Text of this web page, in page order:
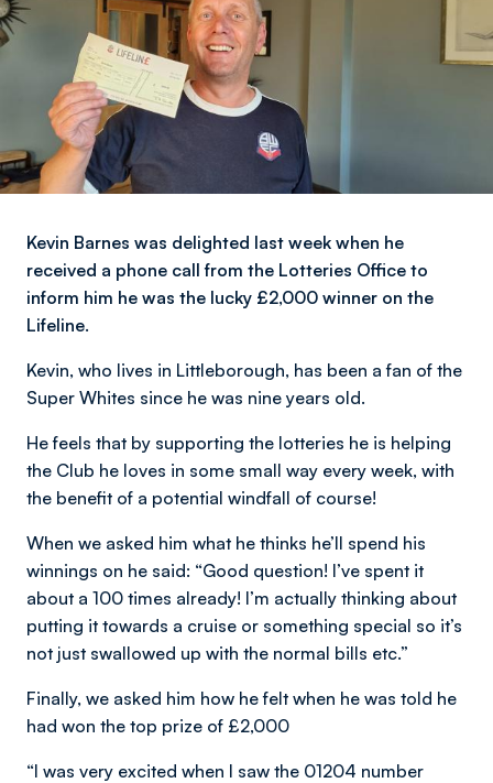
Kevin Barnes was delighted last week when he
received a phone call from the Lotteries Office to
inform him he was the lucky £2,000 winner on the
Lifeline.
Kevin, who lives in Littleborough, has been a fan of the
Super Whites since he was nine years old.
He feels that by supporting the lotteries he is helping
the Club he loves in some small way every week, with
the benefit of a potential windfall of course!
When we asked him what he thinks he’ll spend his
winnings on he said: “Good question! I’ve spent it
about a 100 times already! I’m actually thinking about
putting it towards a cruise or something special so it’s
not just swallowed up with the normal bills etc.”
Finally, we asked him how he felt when he was told he
had won the top prize of £2,000
“I was very excited when I saw the 01204 number